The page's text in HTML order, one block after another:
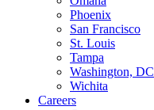
Phoenix
San Francisco
St. Louis
Tampa
Washington, DC
Wichita
Careers